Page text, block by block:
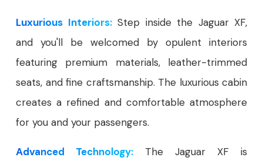
Luxurious Interiors:Step inside the Jaguar XF,
and you'll be welcomed by opulent interiors
featuring premium materials, leather-trimmed
seats, and fine craftsmanship. The luxurious cabin
creates a refined and comfortable atmosphere
for you and your passengers.
Advanced Technology: The Jaguar XF is